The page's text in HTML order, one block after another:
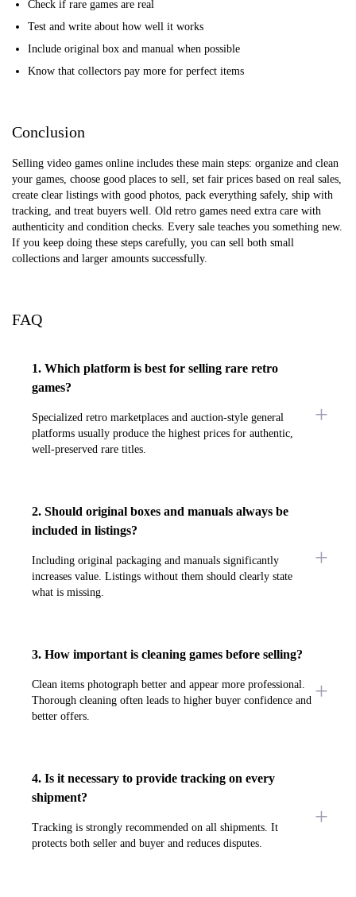
Check if rare games are real
Test and write about how well it works
Include original box and manual when possible
Know that collectors pay more for perfect items
Conclusion
Selling video games online includes these main steps: organize and clean
your games, choose good places to sell, set fair prices based on real sales,
create clear listings with good photos, pack everything safely, ship with
tracking, and treat buyers well. Old retro games need extra care with
authenticity and condition checks. Every sale teaches you something new.
If you keep doing these steps carefully, you can sell both small
collections and larger amounts successfully.
FAQ
1. Which platform is best for selling rare retro
games?
Specialized retro marketplaces and auction-style general
platforms usually produce the highest prices for authentic,
well-preserved rare titles.
2. Should original boxes and manuals always be
included in listings?
Including original packaging and manuals significantly
increases value. Listings without them should clearly state
what is missing.
3. How important is cleaning games before selling?
Clean items photograph better and appear more professional.
Thorough cleaning often leads to higher buyer confidence and
better offers.
4. Is it necessary to provide tracking on every
shipment?
Tracking is strongly recommended on all shipments. It
protects both seller and buyer and reduces disputes.